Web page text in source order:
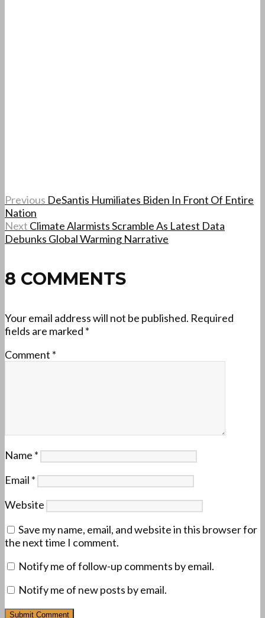
Previous DeSantis Humiliates Biden In Front Of Entire
Nation
Next Climate Alarmists Scramble As Latest Data
Debunks Global Warming Narrative
8 COMMENTS
Your email address will not be published. Required
fields are marked *
Comment *
Name *
Email *
Website
Save my name, email, and website in this browser for
the next time I comment.
Notify me of follow-up comments by email.
Notify me of new posts by email.